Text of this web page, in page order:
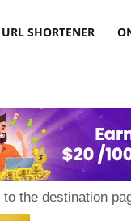
URL SHORTENER
the destination